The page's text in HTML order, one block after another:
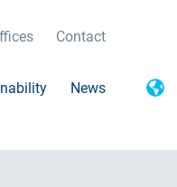
Contact
News